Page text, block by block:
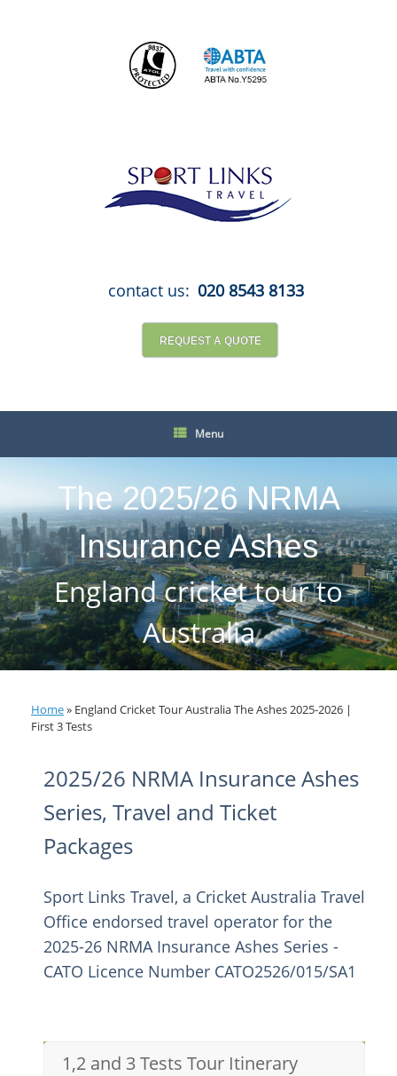
contact us: 020 8543 8133
REQUEST A QUOTE
Menu
The 2025/26 NRMA
Insurance Ashes
England cricket tour to
Australia
Home» England Cricket Tour Australia The Ashes 2025-2026 |
First 3 Tests
2025/26 NRMA Insurance Ashes
Series, Travel and Ticket
Packages
Sport Links Travel, a Cricket Australia Travel
Office endorsed travel operator for the
2025-26 NRMA Insurance Ashes Series -
CATO Licence Number CATO2526/015/SA1
1,2 and 3 Tests Tour Itinerary